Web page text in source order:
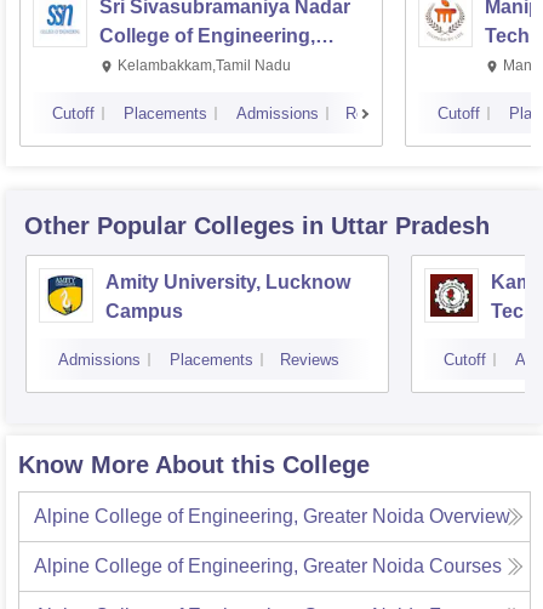
Sri Sivasubramaniya Nadar
College of Engineering,
Kalavakkam
Kelambakkam,Tamil Nadu
Cutoff Placements Admissions Reviews Cutoff
Other Popular Colleges in Uttar Pradesh
Amity University, Lucknow
Campus
Admissions Placements Reviews Cutoff
Know More About this College
Alpine College of Engineering, Greater Noida Overview
Alpine College of Engineering, Greater Noida Courses